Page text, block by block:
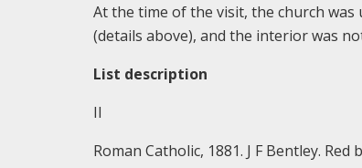
At the time of the visit, the church
(details above), and the interior was
List description
II
Roman Catholic, 1881. J F Bentley.